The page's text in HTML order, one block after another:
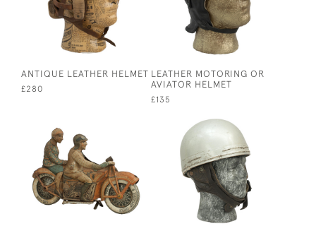
ANTIQUE LEATHER HELMET
£280
LEATHER MOTORING OR
AVIATOR HELMET
£135